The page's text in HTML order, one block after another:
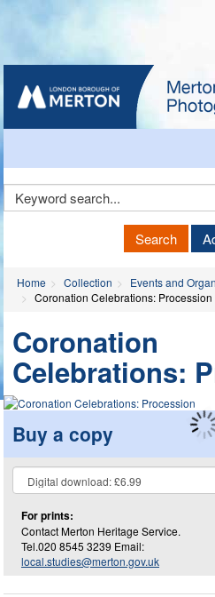
Search
Home Collection
Events and
Coronation Celebrations: Procession
Coronation
Celebrations:
Buy a copy
For prints:
Contact Merton Heritage Service.
Tel.020 8545 3239 Email:
local.studies@merton.gov.uk